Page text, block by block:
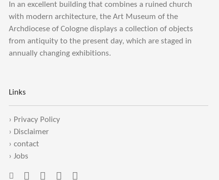
In an excellent building that combines a ruined church
with modern architecture, the Art Museum of the
Archdiocese of Cologne displays a collection of objects
from antiquity to the present day, which are staged in
annually changing exhibitions.
Links
› Privacy Policy
› Disclaimer
› contact
› Jobs